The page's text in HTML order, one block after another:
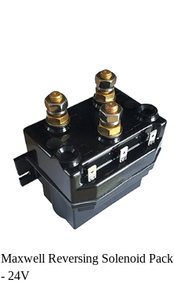
Quick View
Maxwell Reversing Solenoid Pack
- 24V